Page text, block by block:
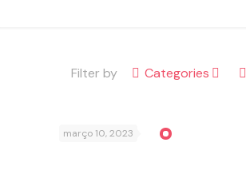
Filter by Categories
março 10, 2023